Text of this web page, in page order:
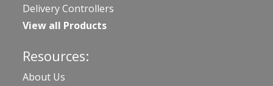
Delivery Controllers
View all Products
Resources:
About Us